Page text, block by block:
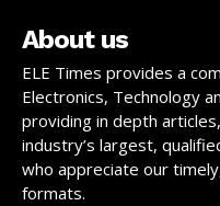
About us
ELE Times provides a
Electronics, Technology
providing in depth
industry’s largest,
who appreciate our
formats.